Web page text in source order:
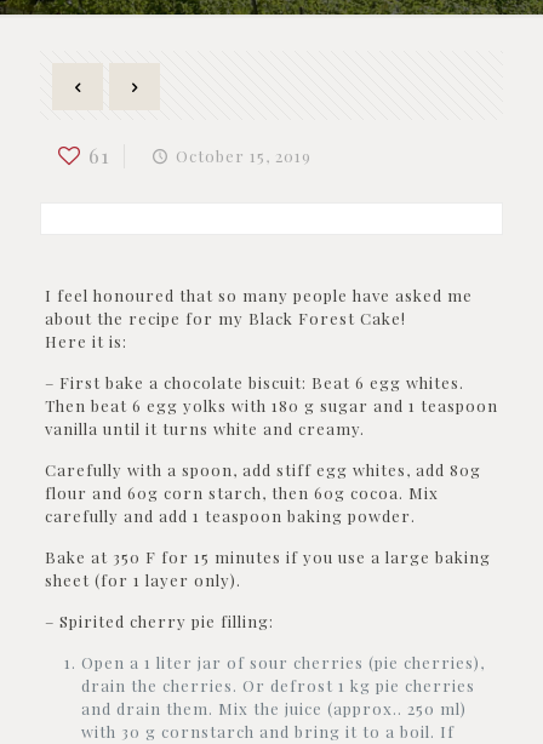
61 October 15, 2019
I feel honoured that so many people have asked me
about the recipe for my Black Forest Cake!
Here it is:
– First bake a chocolate biscuit: Beat 6 egg whites.
Then beat 6 egg yolks with 180 g sugar and 1 teaspoon
vanilla until it turns white and creamy.
Carefully with a spoon, add stiff egg whites, add 80g
flour and 60g corn starch, then 60g cocoa. Mix
carefully and add 1 teaspoon baking powder.
Bake at 350 F for 15 minutes if you use a large baking
sheet (for 1 layer only).
– Spirited cherry pie filling:
Open a 1 liter jar of sour cherries (pie cherries),
drain the cherries. Or defrost 1 kg pie cherries
and drain them. Mix the juice (approx.. 250 ml)
with 30 g cornstarch and bring it to a boil. If